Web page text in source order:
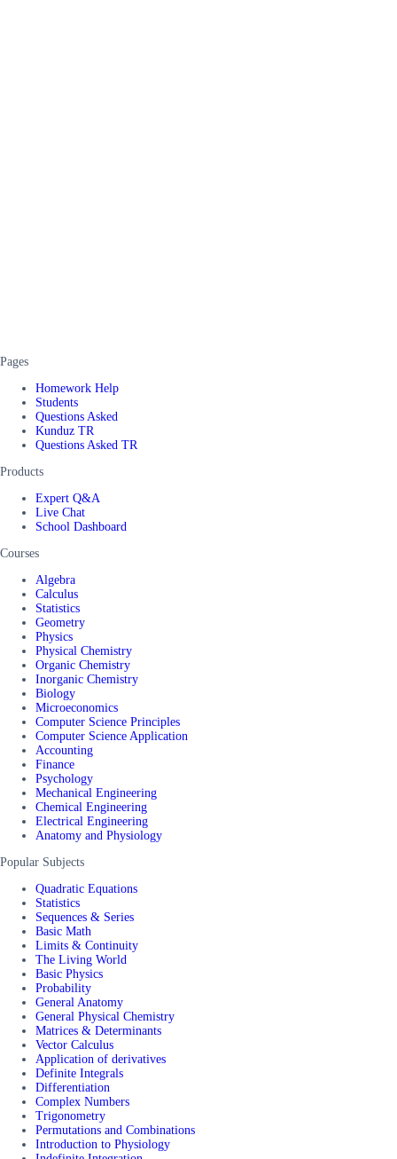
Pages
Homework Help
Students
Questions Asked
Kunduz TR
Questions Asked TR
Products
Expert Q&A
Live Chat
School Dashboard
Courses
Algebra
Calculus
Statistics
Geometry
Physics
Physical Chemistry
Organic Chemistry
Inorganic Chemistry
Biology
Microeconomics
Computer Science Principles
Computer Science Application
Accounting
Finance
Psychology
Mechanical Engineering
Chemical Engineering
Electrical Engineering
Anatomy and Physiology
Popular Subjects
Quadratic Equations
Statistics
Sequences & Series
Basic Math
Limits & Continuity
The Living World
Basic Physics
Probability
General Anatomy
General Physical Chemistry
Matrices & Determinants
Vector Calculus
Application of derivatives
Definite Integrals
Differentiation
Complex Numbers
Trigonometry
Permutations and Combinations
Introduction to Physiology